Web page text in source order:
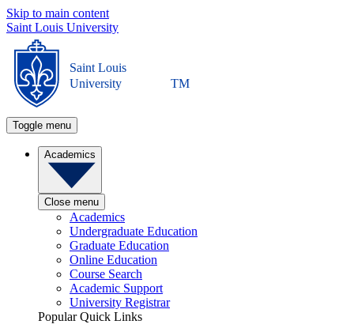
Skip to main content
Saint Louis University
Saint Louis
University
TM
Toggle menu
Academics
Close menu
Academics
Undergraduate Education
Graduate Education
Online Education
Course Search
Academic Support
University Registrar
Popular Quick Links